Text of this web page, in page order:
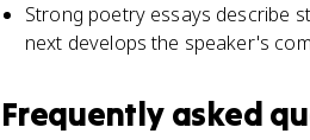
Strong poetry essays describe
next develops the speaker's
Frequently asked